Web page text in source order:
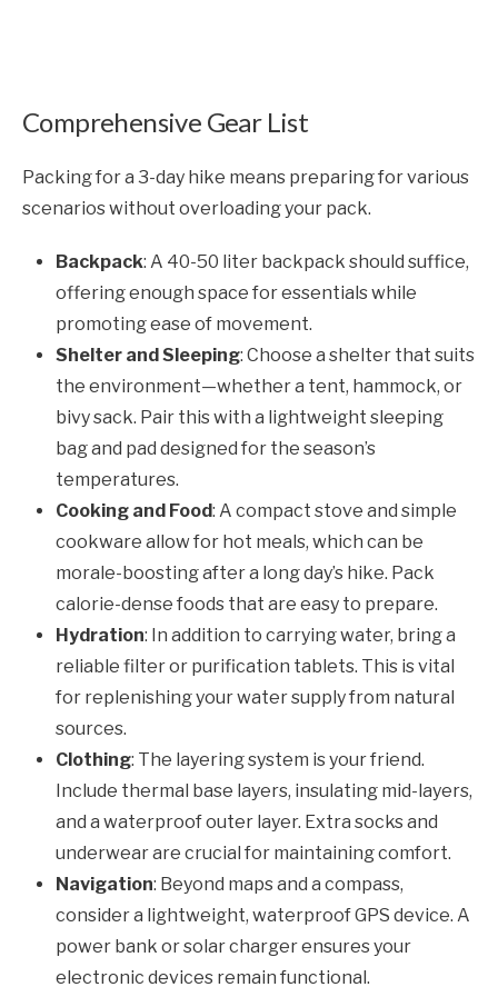
Comprehensive Gear List
Packing for a 3-day hike means preparing for various
scenarios without overloading your pack.
Backpack: A 40-50 liter backpack should suffice,
offering enough space for essentials while
promoting ease of movement.
Shelter and Sleeping: Choose a shelter that suits
the environment—whether a tent, hammock, or
bivy sack. Pair this with a lightweight sleeping
bag and pad designed for the season’s
temperatures.
Cooking and Food: A compact stove and simple
cookware allow for hot meals, which can be
morale-boosting after a long day’s hike. Pack
calorie-dense foods that are easy to prepare.
Hydration: In addition to carrying water, bring a
reliable filter or purification tablets. This is vital
for replenishing your water supply from natural
sources.
Clothing: The layering system is your friend.
Include thermal base layers, insulating mid-layers,
and a waterproof outer layer. Extra socks and
underwear are crucial for maintaining comfort.
Navigation: Beyond maps and a compass,
consider a lightweight, waterproof GPS device. A
power bank or solar charger ensures your
electronic devices remain functional.